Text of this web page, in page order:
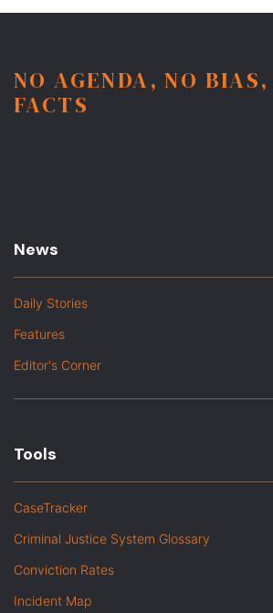
NO AGENDA, NO
FACTS
News
Daily Stories
Features
Editor's Corner
Tools
CaseTracker
Criminal Justice System Glossary
Conviction Rates
Incident Map